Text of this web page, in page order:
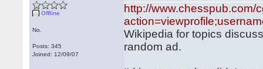
Offline
No.
Posts: 345
Joined: 12/09/07
http://www.chesspub.com/
Wikipedia for topics
random ad.